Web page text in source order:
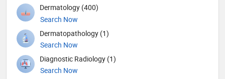
Dermatology (400)
Search Now
Dermatopathology (1)
Search Now
Diagnostic Radiology (1)
Search Now